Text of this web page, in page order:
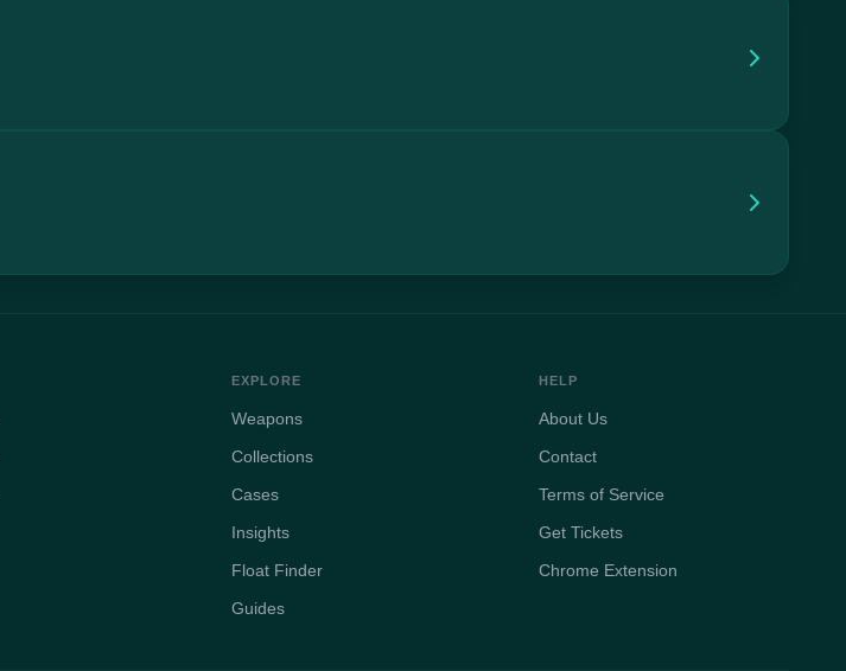
EXPLORE
Weapons
Collections
Cases
Insights
Float Finder
Guides
HELP
About Us
Contact
Terms of Service
Get Tickets
Chrome Extension